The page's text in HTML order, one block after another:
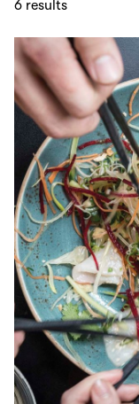
6 results